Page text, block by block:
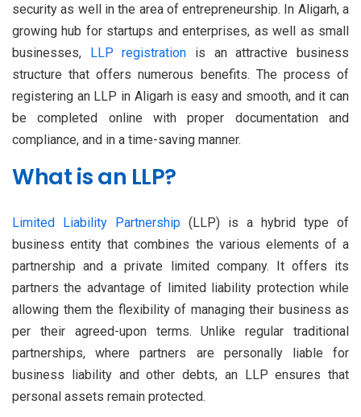
security as well in the area of entrepreneurship. In Aligarh, a
growing hub for startups and enterprises, as well as small
businesses, LLP registration is an attractive business
structure that offers numerous benefits. The process of
registering an LLP in Aligarh is easy and smooth, and it can
be completed online with proper documentation and
compliance, and in a time-saving manner.
What is an LLP?
Limited Liability Partnership (LLP) is a hybrid type of
business entity that combines the various elements of a
partnership and a private limited company. It offers its
partners the advantage of limited liability protection while
allowing them the flexibility of managing their business as
per their agreed-upon terms. Unlike regular traditional
partnerships, where partners are personally liable for
business liability and other debts, an LLP ensures that
personal assets remain protected.